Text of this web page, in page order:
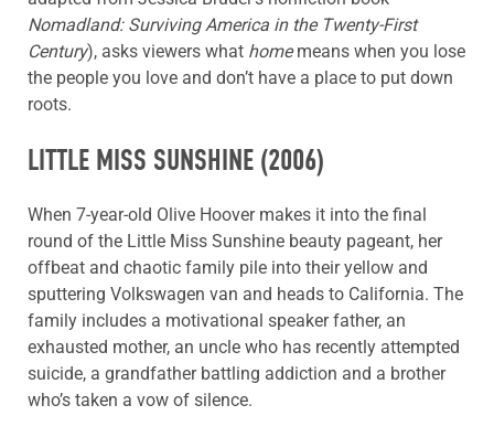
Nomadland: Surviving America in the Twenty-First
Century), asks viewers what homemeans when you lose
the people you love and don’t have a place to put down
roots.
LITTLE MISS SUNSHINE (2006)
When 7-year-old Olive Hoover makes it into the final
round of the Little Miss Sunshine beauty pageant, her
offbeat and chaotic family pile into their yellow and
sputtering Volkswagen van and heads to California. The
family includes a motivational speaker father, an
exhausted mother, an uncle who has recently attempted
suicide, a grandfather battling addiction and a brother
who’s taken a vow of silence.